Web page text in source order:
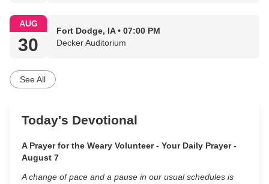
AUG
30
Fort Dodge, IA • 07:00 PM
Decker Auditorium
See All
Today's Devotional
A Prayer for the Weary Volunteer - Your Daily Prayer -
August 7
A change of pace and a pause in our usual schedules is